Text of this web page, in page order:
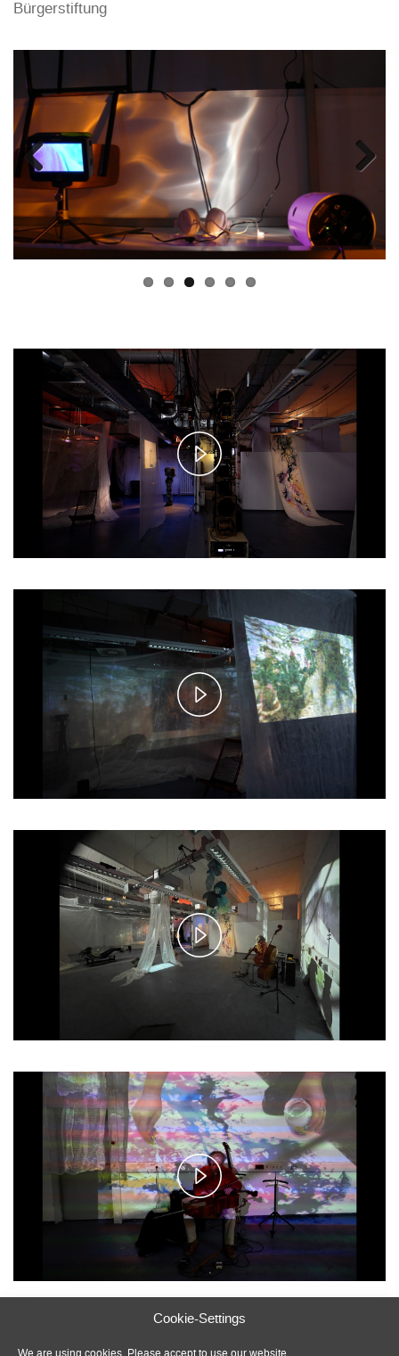
Cookie-Settings
We are using cookies. Please accept to use our website.
Bürgerstiftung
Previous
Play
Video
Play
Video
Play
Video
Play
Video
Photos: Ivo Tödtmann and Marcus Beuter; Videos: Ivo